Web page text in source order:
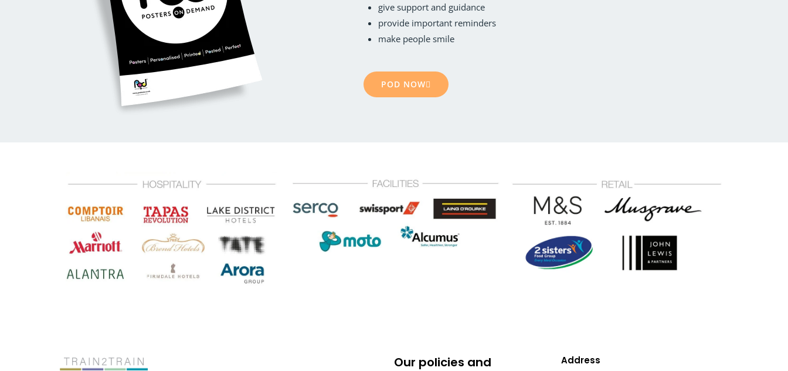
give support and guidance
provide important reminders
make people smile
POD NOW
Our policies and
Address